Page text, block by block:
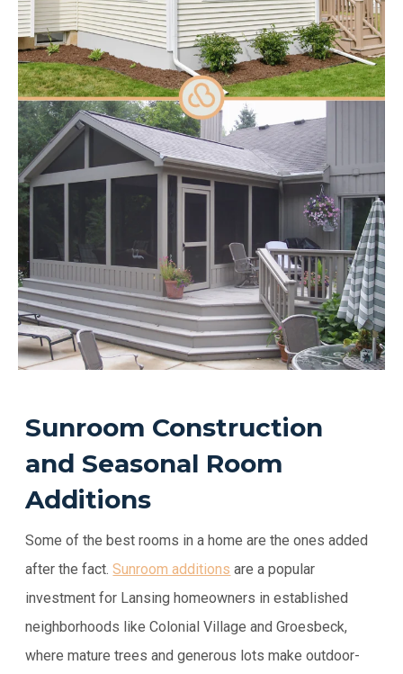
Sunroom Construction
and Seasonal Room
Additions
Some of the best rooms in a home are the ones added
after the fact.Sunroom additions are a popular
investment for Lansing homeowners in established
neighborhoods like Colonial Village and Groesbeck,
where mature trees and generous lots make outdoor-